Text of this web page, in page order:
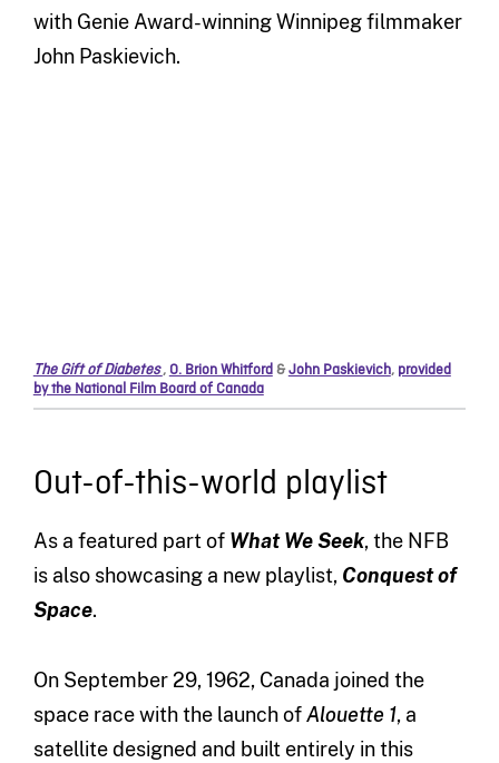
with Genie Award-winning Winnipeg filmmaker
John Paskievich.
The Gift of Diabetes, O. Brion Whitford&John Paskievich, provided
by the National Film Board of Canada
Out-of-this-world playlist
As a featured part of What We Seek, the NFB
is also showcasing a new playlist, Conquest of
Space.
On September 29, 1962, Canada joined the
space race with the launch ofAlouette 1, a
satellite designed and built entirely in this